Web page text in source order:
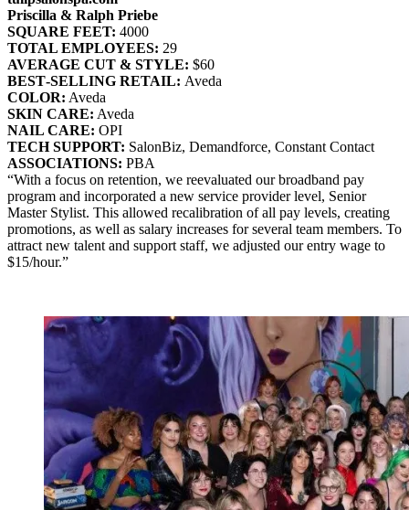
Priscilla & Ralph Priebe
SQUARE FEET: 4000
TOTAL EMPLOYEES: 29
AVERAGE CUT & STYLE: $60
BEST‐SELLING RETAIL: Aveda
COLOR: Aveda
SKIN CARE: Aveda
NAIL CARE: OPI
TECH SUPPORT: SalonBiz, Demandforce, Constant Contact
ASSOCIATIONS: PBA
“With a focus on retention, we reevaluated our broadband pay
program and incorporated a new service provider level, Senior
Master Stylist. This allowed recalibration of all pay levels, creating
promotions, as well as salary increases for several team members. To
attract new talent and support staff, we adjusted our entry wage to
$15/hour.”